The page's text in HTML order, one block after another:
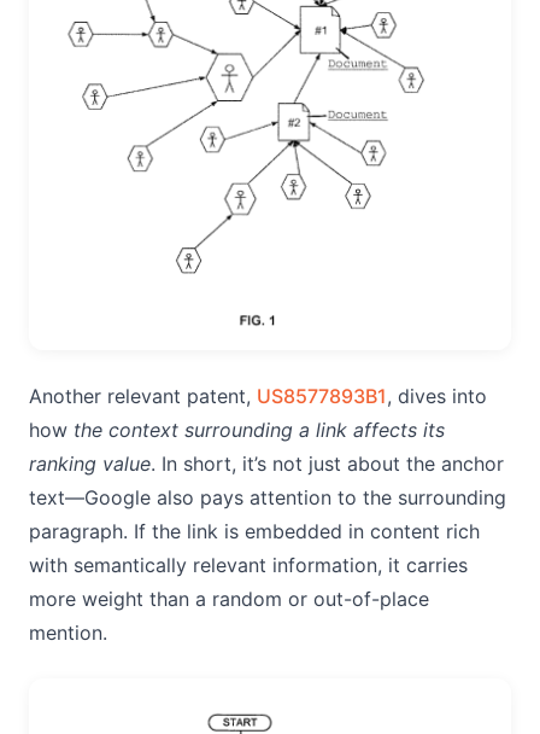
Another relevant patent, US8577893B1, dives into
how the context surrounding a link affects its
ranking value. In short, it’s not just about the anchor
text—Google also pays attention to the surrounding
paragraph. If the link is embedded in content rich
with semantically relevant information, it carries
more weight than a random or out-of-place
mention.